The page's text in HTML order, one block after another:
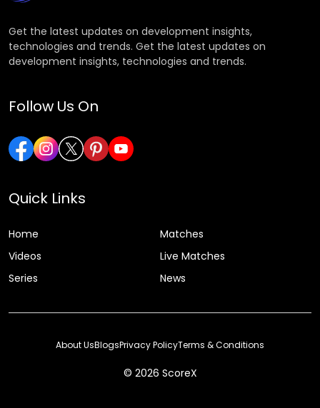
Get the latest updates on development insights,
technologies and trends. Get the latest updates on
development insights, technologies and trends.
Follow Us On
Quick Links
Home
Matches
Videos
Live Matches
Series
News
© 2026 ScoreX
About UsBlogsPrivacy PolicyTerms & Conditions